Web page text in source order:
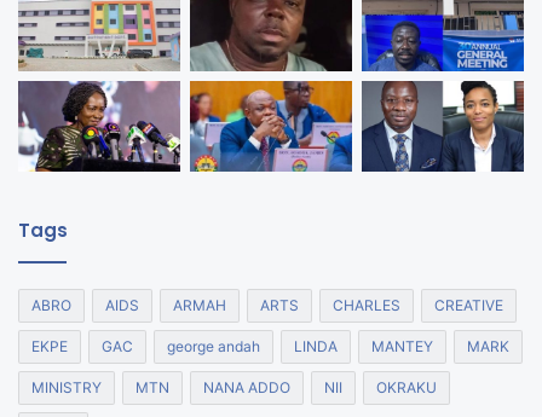
Tags
ABRO AIDS ARMAH ARTS CHARLES CREATIVE
EKPE GAC george andah LINDA MANTEY MARK
MINISTRY MTN NANA ADDO NII OKRAKU